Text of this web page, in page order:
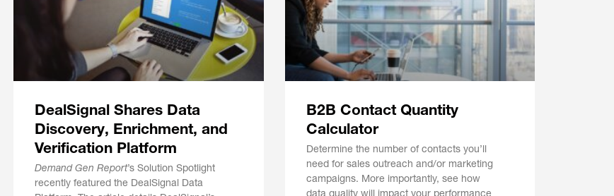
DealSignal Shares Data
Discovery, Enrichment, and
Verification Platform
Demand Gen Report’s Solution Spotlight
recently featured the DealSignal Data
B2B Contact Quantity
Calculator
Determine the number of contacts you’ll
need for sales outreach and/or marketing
campaigns. More importantly, see how